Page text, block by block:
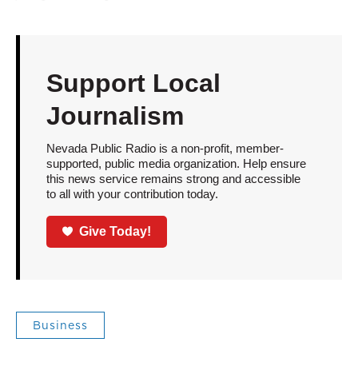
Support Local
Journalism
Nevada Public Radio is a non-profit, member-
supported, public media organization. Help ensure
this news service remains strong and accessible
to all with your contribution today.
Give Today!
Business